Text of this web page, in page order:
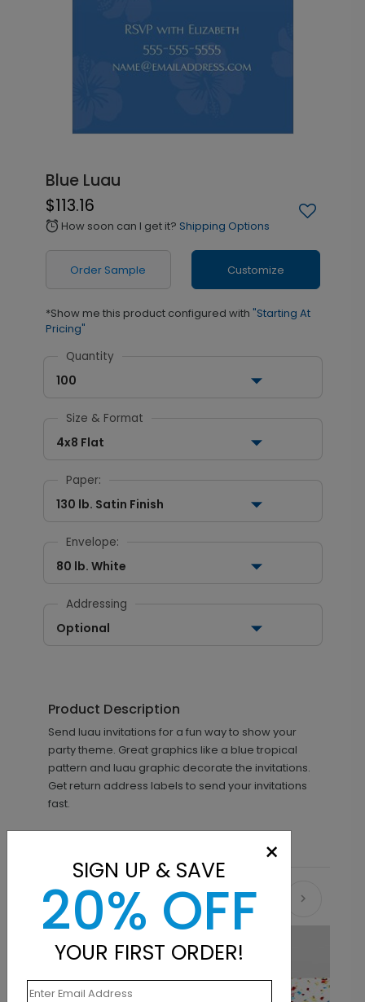
Blue Luau
$113.16
alarm How soon can I get it? Shipping Options
Order Sample Customize
*Show me this product configured with "Starting At
Pricing"
Quantity
100
Size & Format
4x8 Flat
Paper:
130 lb. Satin Finish
Envelope:
80 lb. White
Addressing
Optional
Product Description
Send luau invitations for a fun way to show your
party theme. Great graphics like a blue tropical
pattern and luau graphic decorate the invitations.
Get return address labels to send your invitations
fast.
Recommended
×
SIGN UP & SAVE
20% OFF
YOUR FIRST ORDER!